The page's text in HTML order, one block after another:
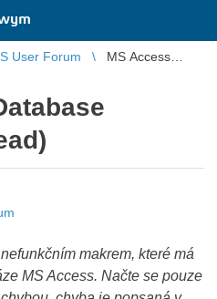
User Forum
MS Access
makrem, které má
MS Access. Načte se pouze